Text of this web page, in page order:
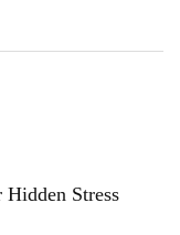
Hidden Stress